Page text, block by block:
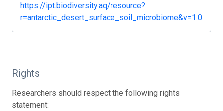
https://ipt.biodiversity.aq/resource?
r=antarctic_desert_surface_soil_microbiome&v=1.0
Rights
Researchers should respect the following rights
statement: